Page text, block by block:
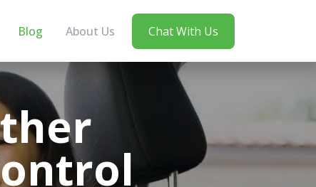
Blog About Us Chat With Us